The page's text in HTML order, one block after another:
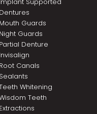
Implant Supported
Dentures
Mouth Guards
Night Guards
Partial Denture
Invisalign
Root Canals
Sealants
Whitening
Teeth
Extractions